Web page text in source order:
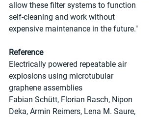
allow these filter systems to function
self-cleaning and work without
expensive maintenance in the future."
Reference
Electrically powered repeatable air
explosions using microtubular
graphene assemblies
Fabian Schütt, Florian Rasch, Nipon
Deka, Armin Reimers, Lena M. Saure,